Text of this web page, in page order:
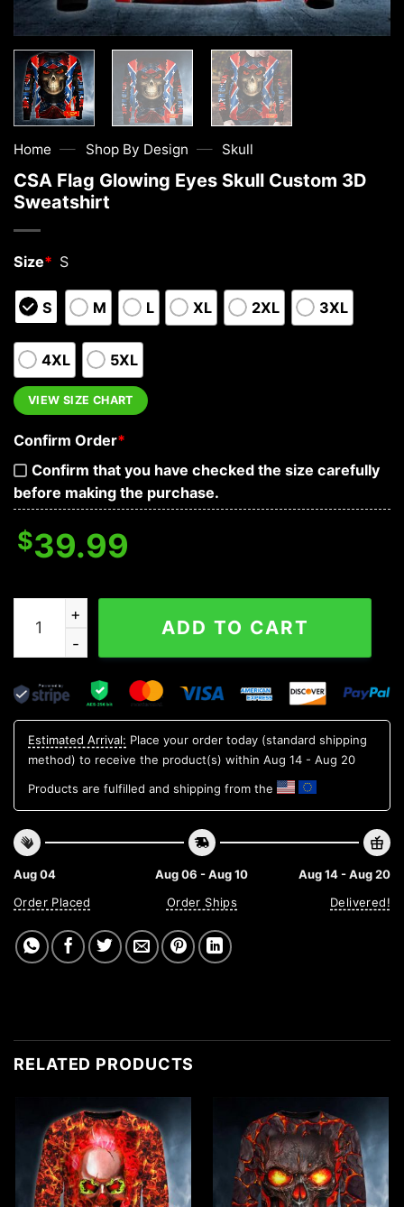
Home — Shop By Design — Skull
CSA Flag Glowing Eyes Skull Custom 3D
Sweatshirt
Size* S
S M L XL 2XL 3XL
4XL 5XL
VIEW SIZE CHART
Confirm Order*
Confirm that you have checked the size carefully
before making the purchase.
$39.99
CSA Flag Glowing Eyes Skull Custom 3D Sweatshirt
ADD TO CART
Estimated Arrival: Place your order today (standard shipping
method) to receive the product(s) within Aug 14 - Aug 20
Products are fulfilled and shipping from the
Aug 04
Order Placed
Aug 06 - Aug 10
Order Ships
Aug 14 - Aug 20
Delivered!
RELATED PRODUCTS